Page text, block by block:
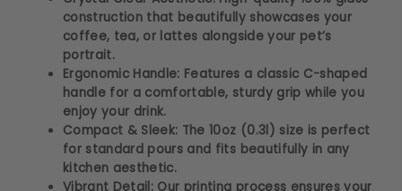
construction that beautifully showcases your
coffee, tea, or lattes alongside your pet’s
portrait.
Ergonomic Handle: Features a classic C-shaped
handle for a comfortable, sturdy grip while you
enjoy your drink.
Compact & Sleek: The 10oz (0.3l) size is perfect
for standard pours and fits beautifully in any
kitchen aesthetic.
Vibrant Detail: Our printing process ensures your